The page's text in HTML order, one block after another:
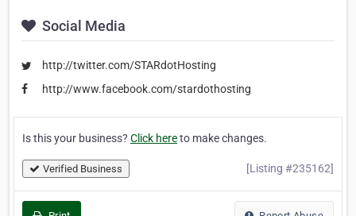
Social Media
http://twitter.com/STARdotHosting
http://www.facebook.com/stardothosting
Is this your business? Click hereto make changes.
Verified Business [Listing #235162]